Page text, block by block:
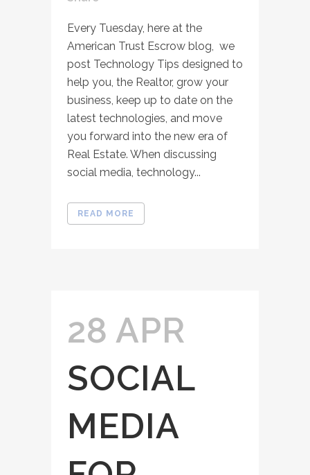
Every Tuesday, here at the
American Trust Escrow blog, we
post Technology Tips designed to
help you, the Realtor, grow your
business, keep up to date on the
latest technologies, and move
you forward into the new era of
Real Estate. When discussing
social media, technology...
READ MORE
28 APR
SOCIAL
MEDIA